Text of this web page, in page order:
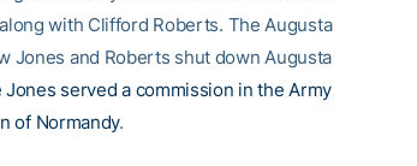
with Clifford Roberts. The Augusta
Jones and Roberts shut down Augusta
Jones served a commission in the Army
of Normandy.